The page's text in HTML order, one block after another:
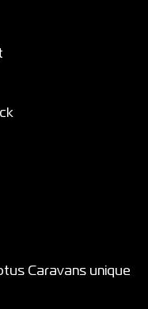
Caravans unique